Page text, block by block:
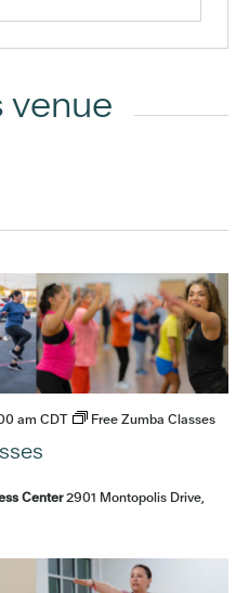
venue
am CDT Free Zumba Classes
Center2901 Montopolis Drive,